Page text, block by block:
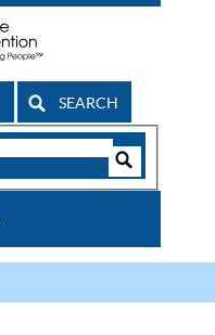
SEARCH